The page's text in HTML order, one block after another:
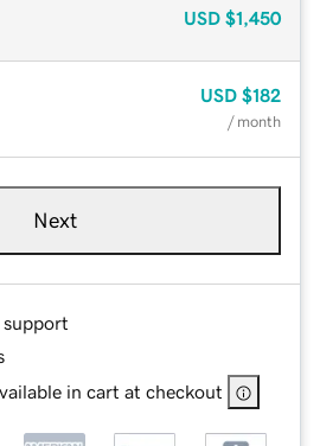
USD $1,450
USD $182
/ month
Next
support
in cart at checkout